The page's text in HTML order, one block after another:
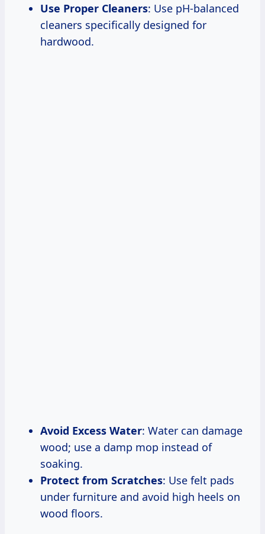
Use Proper Cleaners: Use pH-balanced
cleaners specifically designed for
hardwood.
Avoid Excess Water: Water can damage
wood; use a damp mop instead of
soaking.
Protect from Scratches: Use felt pads
under furniture and avoid high heels on
wood floors.